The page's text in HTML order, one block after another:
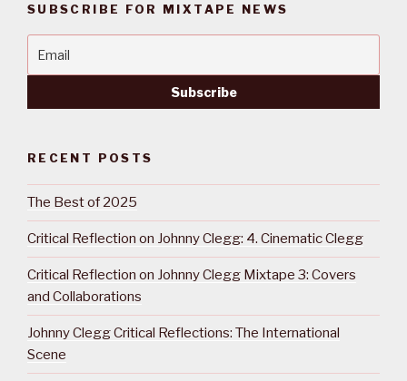
SUBSCRIBE FOR MIXTAPE NEWS
RECENT POSTS
The Best of 2025
Critical Reflection on Johnny Clegg: 4. Cinematic Clegg
Critical Reflection on Johnny Clegg Mixtape 3: Covers
and Collaborations
Johnny Clegg Critical Reflections: The International
Scene